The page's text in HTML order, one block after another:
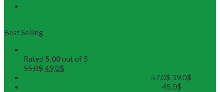
Best Selling
Rated 5.00out of 5
55,0$49,0$
57,0$ 39,0$
45,0$